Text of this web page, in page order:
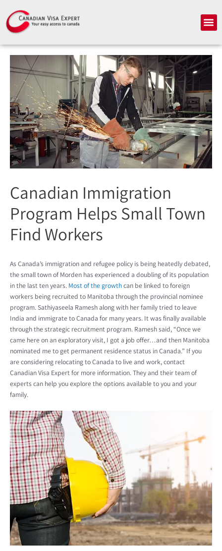
content
Canadian Immigration
Program Helps Small Town
Find Workers
As Canada’s immigration and refugee policy is being heatedly debated,
the small town of Morden has experienced a doubling of its population
in the last ten years. Most of the growthcan be linked to foreign
workers being recruited to Manitoba through the provincial nominee
program. Sathiyaseela Ramesh along with her family tried to leave
India and immigrate to Canada for many years. It was finally available
through the strategic recruitment program. Ramesh said, “Once we
came here on an exploratory visit, I got a job offer…and then Manitoba
nominated me to get permanent residence status in Canada.” If you
are considering relocating to Canada to live and work, contact
Canadian Visa Expert for more information. They and their team of
experts can help you explore the options available to you and your
family.